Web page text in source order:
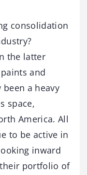
consolidation
the latter
and
been a heavy
space,
America. All
to be active in
inward
portfolio of